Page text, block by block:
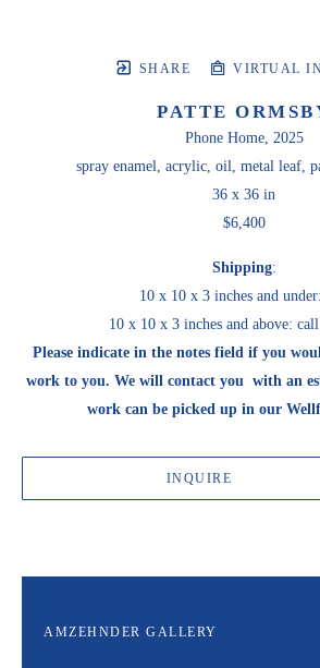
SHARE VIRTUAL
PATTE
Phone Home, 2025
spray enamel, acrylic, oil, metal leaf,
36 x 36 in
$6,400
Shipping:
10 x 10 x 3 inches and
10 x 10 x 3 inches and above:
Please indicate in the notes field if you
work to you. We will contact you  with an
work can be picked up in our
INQUIRE
AMZEHNDER GALLERY